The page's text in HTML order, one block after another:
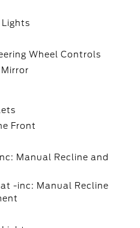
Wheel Controls
Front
Manual Recline and
-inc: Manual Recline